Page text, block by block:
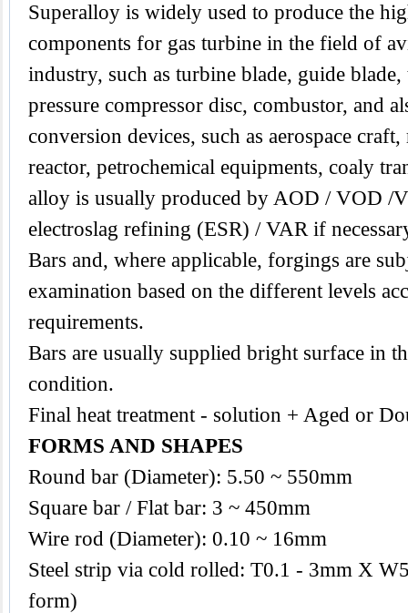
Superalloy is widely used to produce the
components for gas turbine in the field of
industry, such as turbine blade, guide
pressure compressor disc, combustor, and
conversion devices, such as aerospace
reactor, petrochemical equipments, coaly
alloy is usually produced by AOD / VOD /
electroslag refining (ESR) / VAR if
Bars and, where applicable, forgings are
examination based on the different levels
requirements.
Bars are usually supplied bright surface in
condition.
Final heat treatment - solution + Aged or
FORMS AND SHAPES
Round bar (Diameter): 5.50 ~ 550mm
Square bar / Flat bar: 3 ~ 450mm
Wire rod (Diameter): 0.10 ~ 16mm
Steel strip via cold rolled: T0.1 - 3mm X
form)